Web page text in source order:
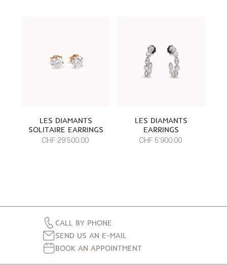
LES DIAMANTS
SOLITAIRE EARRINGS
CHF 29’500.00
LES DIAMANTS
EARRINGS
CHF 5’900.00
CALL BY PHONE
SEND US AN E-MAIL
BOOK AN APPOINTMENT